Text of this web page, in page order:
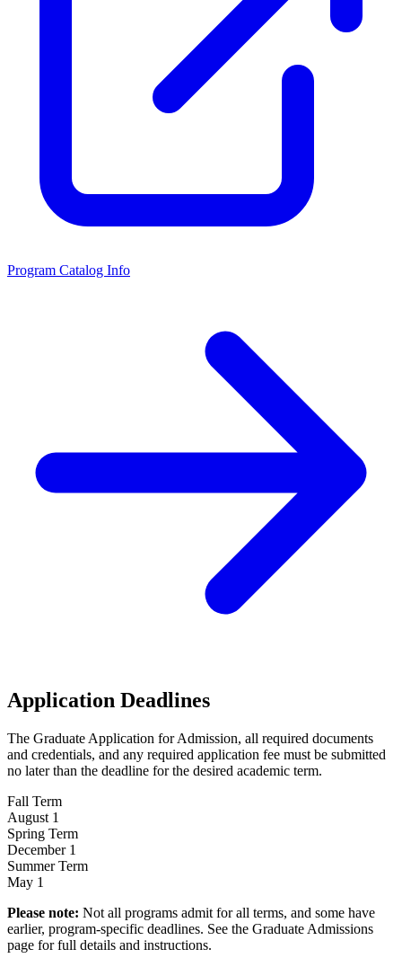
Program Catalog Info
Application Deadlines
The Graduate Application for Admission, all required documents
and credentials, and any required application fee must be submitted
no later than the deadline for the desired academic term.
Fall Term
August 1
Spring Term
December 1
Summer Term
May 1
Please note: Not all programs admit for all terms, and some have
earlier, program-specific deadlines. See the Graduate Admissions
page for full details and instructions.